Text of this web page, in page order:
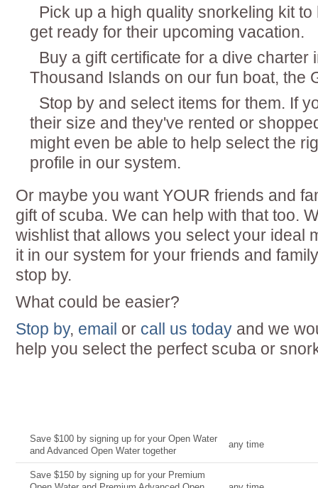
Pick up a high quality snorkeling kit
get ready for their upcoming vacation.
Buy a gift certificate for a dive charter
Thousand Islands on our fun boat, the
Stop by and select items for them. If
their size and they've rented or
might even be able to help select the
profile in our system.
Or maybe you want YOUR friends and
gift of scuba. We can help with that too.
wishlist that allows you select your ideal
it in our system for your friends and
stop by.
What could be easier?
Stop by, email or call us today and we
help you select the perfect scuba or
Save $100 by signing up for your Open Water
and Advanced Open Water together
any time
Save $150 by signing up for your Premium